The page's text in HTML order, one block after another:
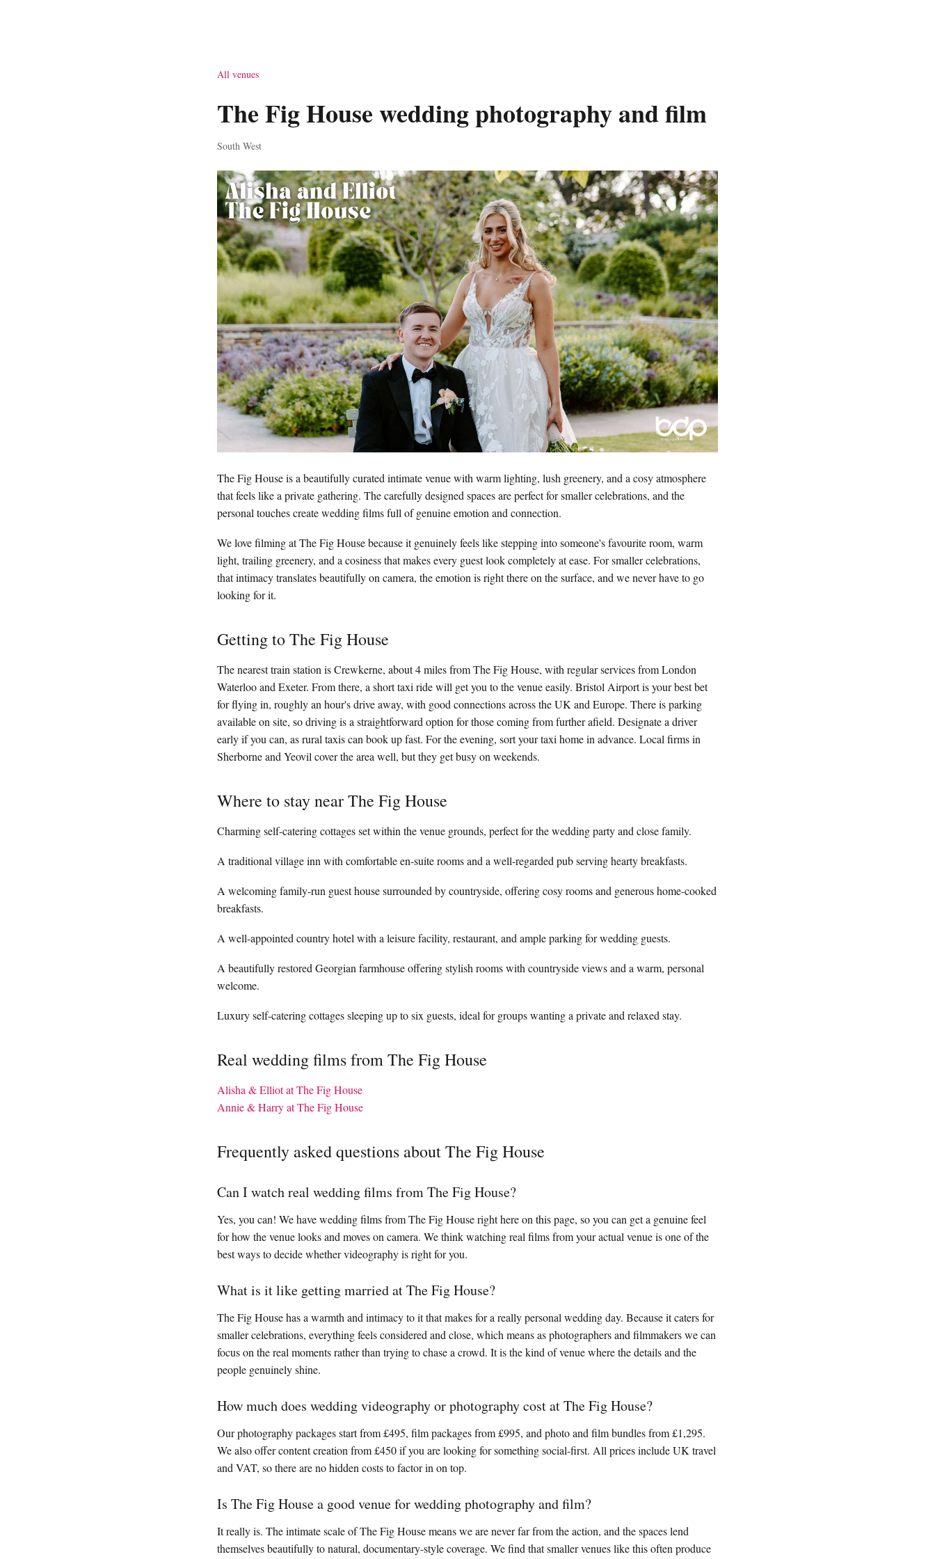
All venues
The Fig House wedding photography and film
South West
The Fig House is a beautifully curated intimate venue with warm lighting, lush greenery, and a cosy atmosphere
that feels like a private gathering. The carefully designed spaces are perfect for smaller celebrations, and the
personal touches create wedding films full of genuine emotion and connection.
We love filming at The Fig House because it genuinely feels like stepping into someone's favourite room, warm
light, trailing greenery, and a cosiness that makes every guest look completely at ease. For smaller celebrations,
that intimacy translates beautifully on camera, the emotion is right there on the surface, and we never have to go
looking for it.
Getting to The Fig House
The nearest train station is Crewkerne, about 4 miles from The Fig House, with regular services from London
Waterloo and Exeter. From there, a short taxi ride will get you to the venue easily. Bristol Airport is your best bet
for flying in, roughly an hour's drive away, with good connections across the UK and Europe. There is parking
available on site, so driving is a straightforward option for those coming from further afield. Designate a driver
early if you can, as rural taxis can book up fast. For the evening, sort your taxi home in advance. Local firms in
Sherborne and Yeovil cover the area well, but they get busy on weekends.
Where to stay near The Fig House
Charming self-catering cottages set within the venue grounds, perfect for the wedding party and close family.
A traditional village inn with comfortable en-suite rooms and a well-regarded pub serving hearty breakfasts.
A welcoming family-run guest house surrounded by countryside, offering cosy rooms and generous home-cooked
breakfasts.
A well-appointed country hotel with a leisure facility, restaurant, and ample parking for wedding guests.
A beautifully restored Georgian farmhouse offering stylish rooms with countryside views and a warm, personal
welcome.
Luxury self-catering cottages sleeping up to six guests, ideal for groups wanting a private and relaxed stay.
Real wedding films from The Fig House
Alisha & Elliot at The Fig House
Annie & Harry at The Fig House
Frequently asked questions about The Fig House
Can I watch real wedding films from The Fig House?
Yes, you can! We have wedding films from The Fig House right here on this page, so you can get a genuine feel
for how the venue looks and moves on camera. We think watching real films from your actual venue is one of the
best ways to decide whether videography is right for you.
What is it like getting married at The Fig House?
The Fig House has a warmth and intimacy to it that makes for a really personal wedding day. Because it caters for
smaller celebrations, everything feels considered and close, which means as photographers and filmmakers we can
focus on the real moments rather than trying to chase a crowd. It is the kind of venue where the details and the
people genuinely shine.
How much does wedding videography or photography cost at The Fig House?
Our photography packages start from £495, film packages from £995, and photo and film bundles from £1,295.
We also offer content creation from £450 if you are looking for something social-first. All prices include UK travel
and VAT, so there are no hidden costs to factor in on top.
Is The Fig House a good venue for wedding photography and film?
It really is. The intimate scale of The Fig House means we are never far from the action, and the spaces lend
themselves beautifully to natural, documentary-style coverage. We find that smaller venues like this often produce